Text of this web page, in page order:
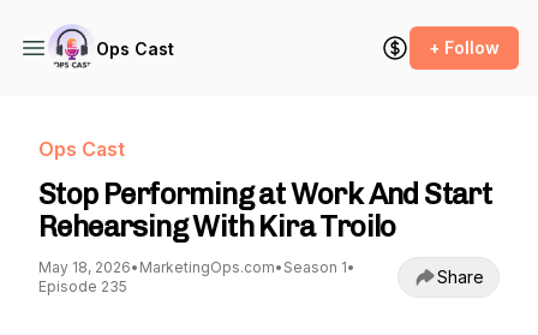
Ops Cast + Follow
Ops Cast
Stop Performing at Work And Start
Rehearsing With Kira Troilo
May 18, 2026• MarketingOps.com• Season 1•
Episode 235
Share